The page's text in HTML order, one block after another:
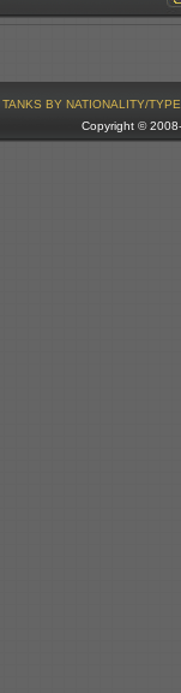
TANKS BY NATIONALITY/TYPE
Copyright ©